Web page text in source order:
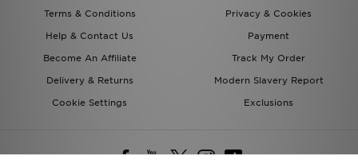
Terms & Conditions
Privacy & Cookies
Help & Contact Us
Payment
Become An Affiliate
Track My Order
Delivery & Returns
Modern Slavery Report
Cookie Settings
Exclusions